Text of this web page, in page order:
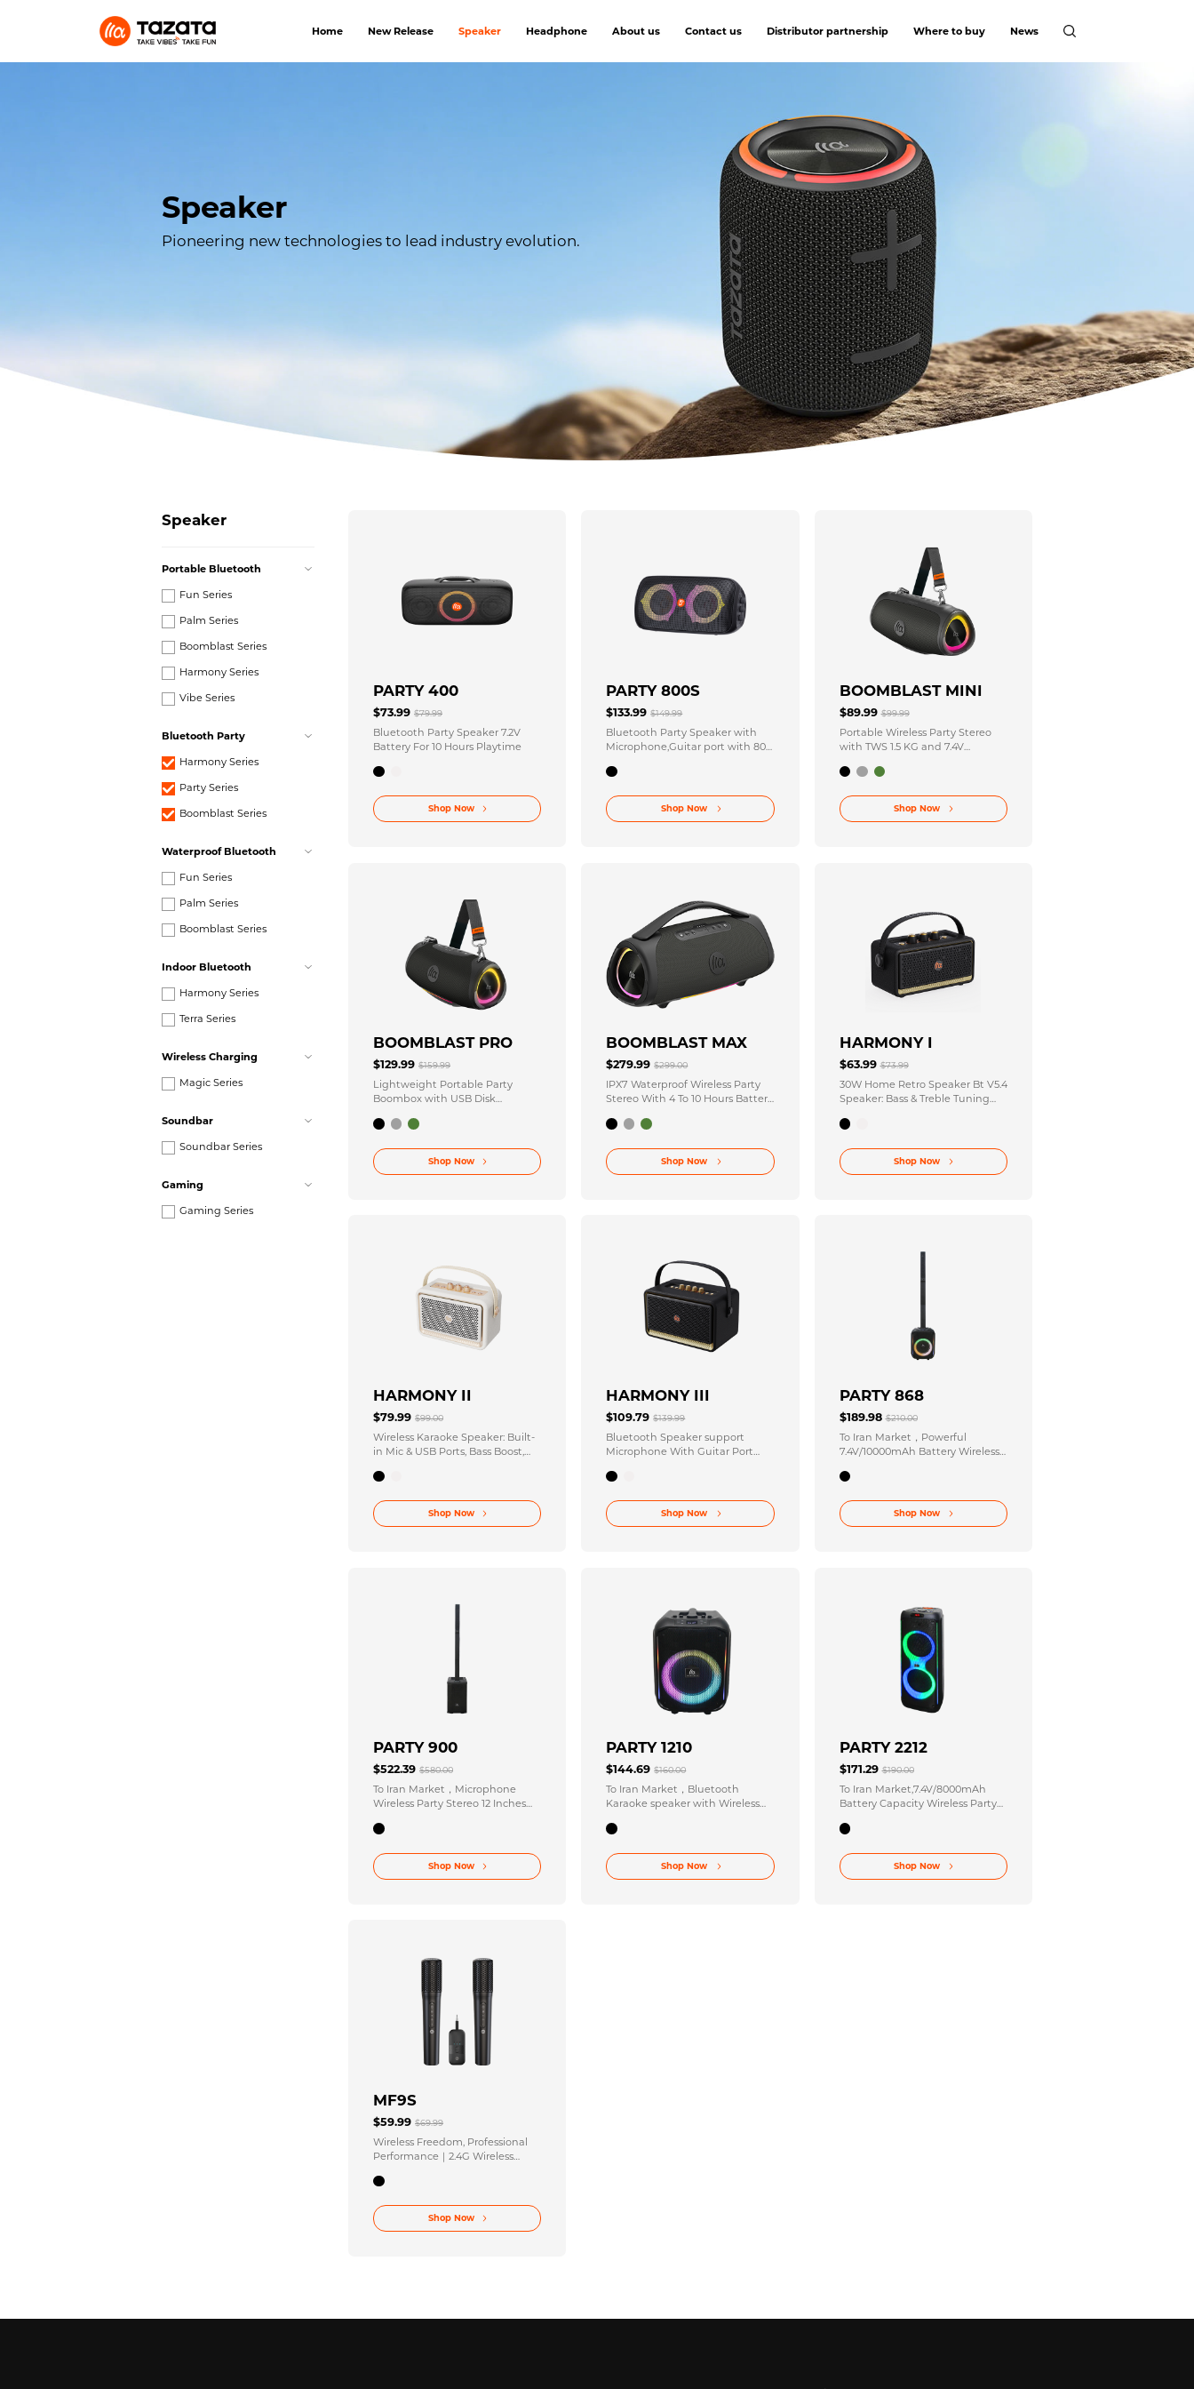
Home New Release Speaker Headphone About us Contact us Distributor partnership Where to buy News
Speaker
Pioneering new technologies to lead industry evolution.
Speaker
Portable Bluetooth
Fun Series
Palm Series
Boomblast Series
Harmony Series
Vibe Series
Bluetooth Party
Harmony Series
Party Series
Boomblast Series
Waterproof Bluetooth
Fun Series
Palm Series
Boomblast Series
Indoor Bluetooth
Harmony Series
Terra Series
Wireless Charging
Magic Series
Soundbar
Soundbar Series
Gaming
Gaming Series
PARTY 400
$73.99$79.99
Bluetooth Party Speaker 7.2V
Battery For 10 Hours Playtime
Shop Now
PARTY 800S
$133.99$149.99
Bluetooth Party Speaker with
Microphone,Guitar port with 80
Shop Now
BOOMBLAST MINI
$89.99$99.99
Portable Wireless Party Stereo
with TWS 1.5 KG and 7.4V
Shop Now
BOOMBLAST PRO
$129.99$159.99
Lightweight Portable Party
Boombox with USB Disk
Shop Now
BOOMBLAST MAX
$279.99$299.00
IPX7 Waterproof Wireless Party
Stereo With 4 To 10 Hours Battery
Shop Now
HARMONY I
$63.99$73.99
30W Home Retro Speaker Bt V5.4
Speaker: Bass & Treble Tuning
Shop Now
HARMONY II
$79.99$99.00
Wireless Karaoke Speaker: Built-
in Mic & USB Ports, Bass Boost,
Shop Now
HARMONY III
$109.79$139.99
Bluetooth Speaker support
Microphone With Guitar Port
Shop Now
PARTY 868
$189.98$210.00
To Iran Market，Powerful
7.4V/10000mAh Battery Wireless
Power Input for Unforgettable
Shop Now
PARTY 900
$522.39$580.00
To Iran Market，Microphone
Wireless Party Stereo 12 Inches
Unforgettable Events
Shop Now
PARTY 1210
$144.69$160.00
To Iran Market，Bluetooth
Karaoke speaker with Wireless
Power
Shop Now
PARTY 2212
$171.29$190.00
To Iran Market,7.4V/8000mAh
Battery Capacity Wireless Party
Speaker Size
Shop Now
MF9S
$59.99$69.99
Wireless Freedom, Professional
Performance｜2.4G Wireless
Receiver Combo
Shop Now